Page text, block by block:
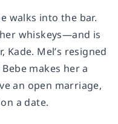
walks into the bar.
whiskeys—and is
Mel’s resigned
makes her a
an open marriage,
a date.